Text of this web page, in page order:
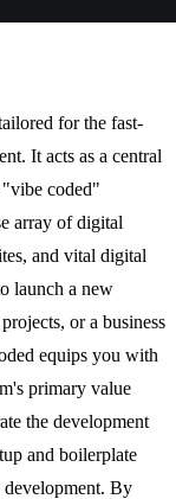
for the fast-
It acts as a central
"vibe coded"
array of digital
and vital digital
launch a new
or a business
equips you with
primary value
the development
and boilerplate
development. By